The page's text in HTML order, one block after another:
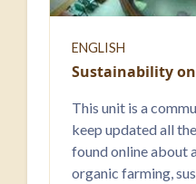
ENGLISH
Sustainability
This unit is a
keep updated all
found online about
organic farming,